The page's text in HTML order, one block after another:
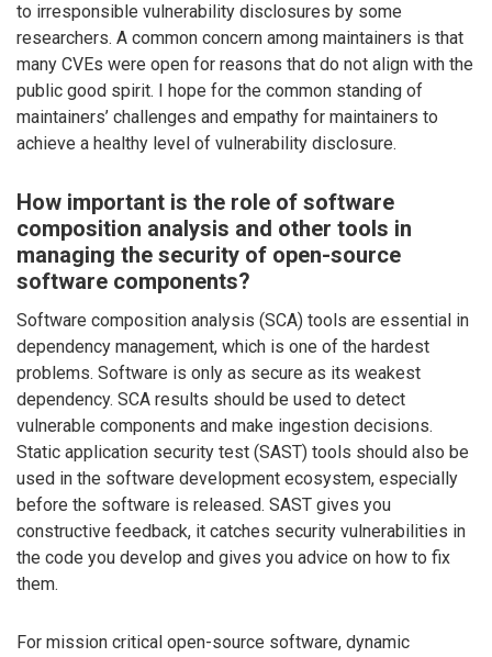
to irresponsible vulnerability disclosures by some
researchers. A common concern among maintainers is that
many CVEs were open for reasons that do not align with the
public good spirit. I hope for the common standing of
maintainers’ challenges and empathy for maintainers to
achieve a healthy level of vulnerability disclosure.
How important is the role of software
composition analysis and other tools in
managing the security of open-source
software components?
Software composition analysis (SCA) tools are essential in
dependency management, which is one of the hardest
problems. Software is only as secure as its weakest
dependency. SCA results should be used to detect
vulnerable components and make ingestion decisions.
Static application security test (SAST) tools should also be
used in the software development ecosystem, especially
before the software is released. SAST gives you
constructive feedback, it catches security vulnerabilities in
the code you develop and gives you advice on how to fix
them.
For mission critical open-source software, dynamic